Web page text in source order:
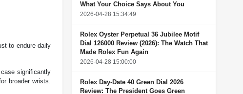
to endure daily
significantly
broader wrists.
What Your Choice Says About You
2026-04-28 15:34:49
Rolex Oyster Perpetual 36 Jubilee Motif
Dial 126000 Review (2026): The Watch That
Made Rolex Fun Again
2026-04-28 15:00:00
Rolex Day-Date 40 Green Dial 2026
Review: The President Goes Green